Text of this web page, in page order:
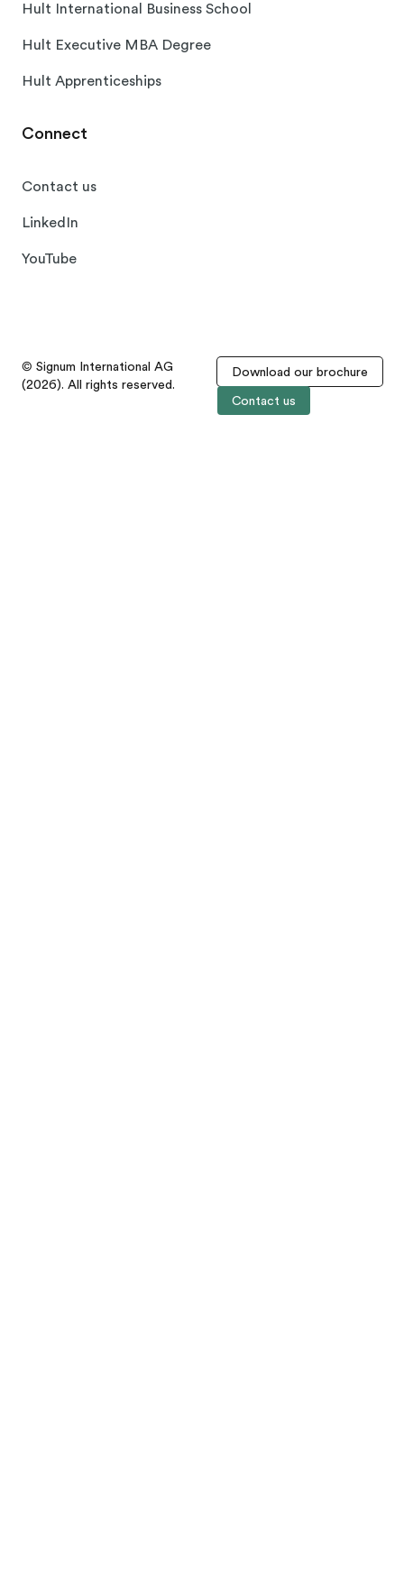
Hult International Business School
Hult Executive MBA Degree
Hult Apprenticeships
Connect
Contact us
LinkedIn
YouTube
© Signum International AG
(2026). All rights reserved.
Download our brochure
Contact us